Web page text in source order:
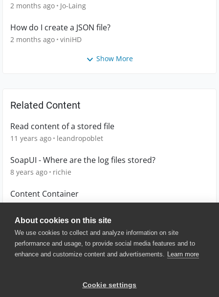
About cookies on this site
We use cookies to collect and analyze information on site
performance and usage, to provide social media features and to
enhance and customize content and advertisements. Learn more
Cookie settings
2 months ago Jo-Laing
How do I create a JSON file?
2 months ago viniHD
Show More
Related Content
Read content of a stored file
11 years ago leandropoblet
SoapUI - Where are the log files stored?
8 years ago richie
Content Container
6 years ago avin
© 2025 SmartBear Software. All
Website Terms of Use
|